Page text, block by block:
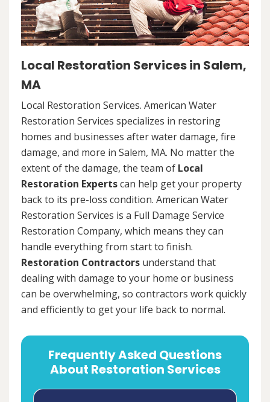
Local Restoration Services in Salem,
MA
Local Restoration Services. American Water
Restoration Services specializes in restoring
homes and businesses after water damage, fire
damage, and more in Salem, MA. No matter the
extent of the damage, the team of Local
Restoration Expertscan help get your property
back to its pre-loss condition. American Water
Restoration Services is a Full Damage Service
Restoration Company, which means they can
handle everything from start to finish.
Restoration Contractors understand that
dealing with damage to your home or business
can be overwhelming, so contractors work quickly
and efficiently to get your life back to normal.
Frequently Asked Questions
About Restoration Services